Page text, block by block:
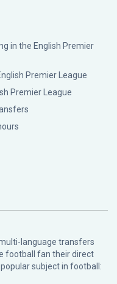
in the English Premier
Premier League
Premier League
language transfers
football fan their direct
subject in football: